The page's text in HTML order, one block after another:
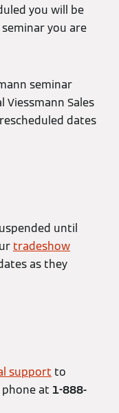
you will be
you are
seminar
Sales
dates
until
tradeshow
as they
support to
at 1-888-